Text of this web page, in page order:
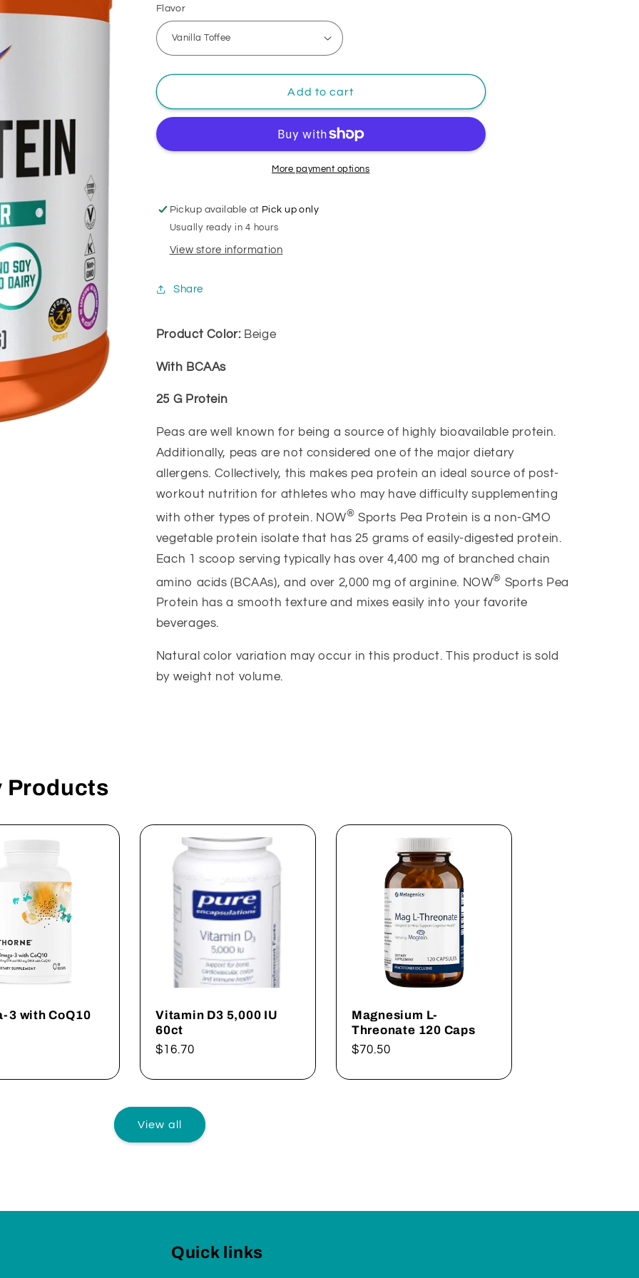
Flavor
Add to cart
More payment options
Pickup available at Pick up only
Usually ready in 4 hours
View store information
Share
Product Color: Beige
With BCAAs
25 G Protein
Peas are well known for being a source of highly bioavailable protein.
Additionally, peas are not considered one of the major dietary
allergens. Collectively, this makes pea protein an ideal source of post-
workout nutrition for athletes who may have difficulty supplementing
with other types of protein. NOW® Sports Pea Protein is a non-GMO
vegetable protein isolate that has 25 grams of easily-digested protein.
Each 1 scoop serving typically has over 4,400 mg of branched chain
amino acids (BCAAs), and over 2,000 mg of arginine. NOW® Sports Pea
Protein has a smooth texture and mixes easily into your favorite
beverages.
Natural color variation may occur in this product. This product is sold
by weight not volume.
Products
3 with CoQ10
Vitamin D3 5,000 IU
60ct
Regular
$16.70
Magnesium L-
Threonate 120 Caps
Regular
$70.50
View all
Quick links